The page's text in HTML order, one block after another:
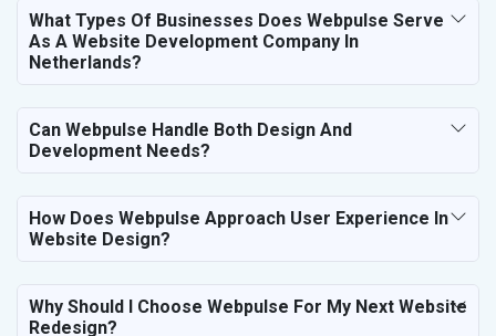
What Types Of Businesses Does Webpulse Serve
As A Website Development Company In
Netherlands?
Can Webpulse Handle Both Design And
Development Needs?
How Does Webpulse Approach User Experience In
Website Design?
Why Should I Choose Webpulse For My Next Website
Redesign?